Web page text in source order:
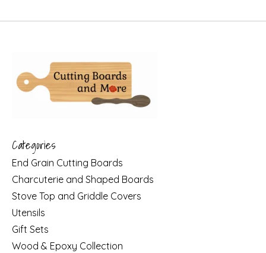
Categories
End Grain Cutting Boards
Charcuterie and Shaped Boards
Stove Top and Griddle Covers
Utensils
Gift Sets
Wood & Epoxy Collection